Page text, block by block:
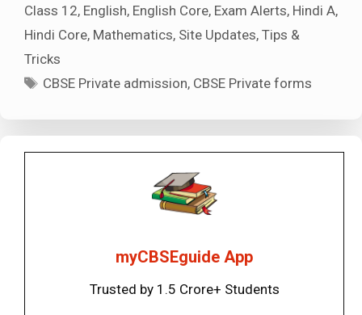
Class 12, English, English Core, Exam Alerts, Hindi A,
Hindi Core, Mathematics, Site Updates, Tips &
Tricks
Tags
CBSE Private admission, CBSE Private forms
myCBSEguide App
Trusted by 1.5 Crore+ Students